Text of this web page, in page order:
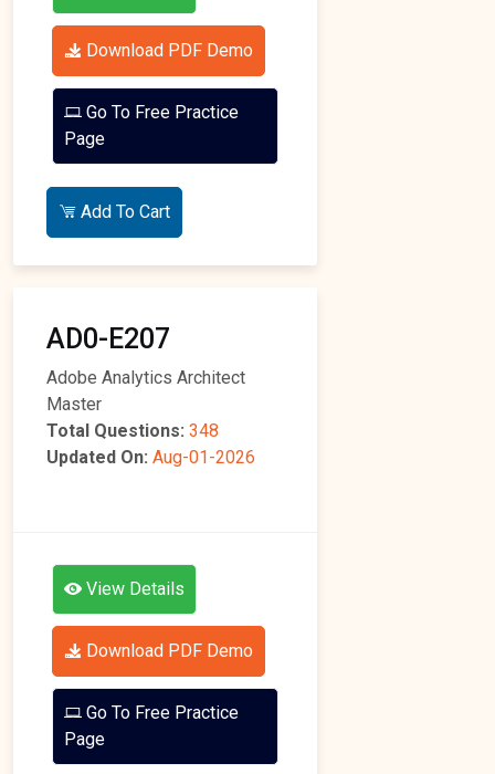
Download PDF Demo
Go To Free Practice
Page
Add To Cart
AD0-E207
Adobe Analytics Architect
Master
Total Questions: 348
Updated On: Aug-01-2026
View Details
Download PDF Demo
Go To Free Practice
Page